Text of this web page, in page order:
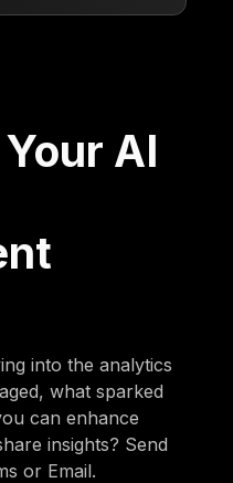
AI
into the analytics
what sparked
can enhance
insights? Send
or Email.